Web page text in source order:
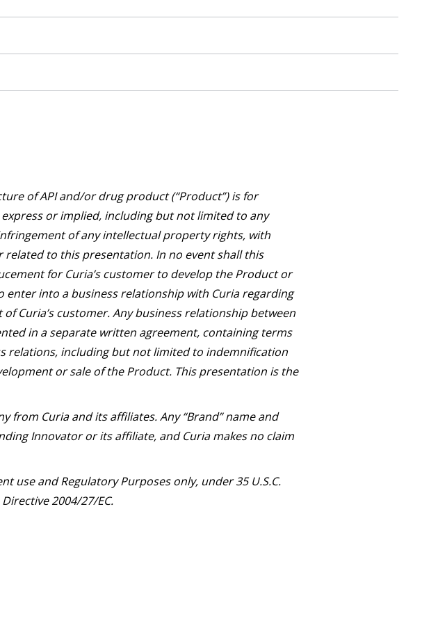
of API and/or drug product (“Product”) is for
or implied, including but not limited to any
of any intellectual property rights, with
to this presentation. In no event shall this
for Curia’s customer to develop the Product or
into a business relationship with Curia regarding
Curia’s customer. Any business relationship between
in a separate written agreement, containing terms
relations, including but not limited to indemnification
or sale of the Product. This presentation is the
from Curia and its affiliates. Any “Brand” name and
Innovator or its affiliate, and Curia makes no claim
and Regulatory Purposes only, under 35 U.S.C.
2004/27/EC.